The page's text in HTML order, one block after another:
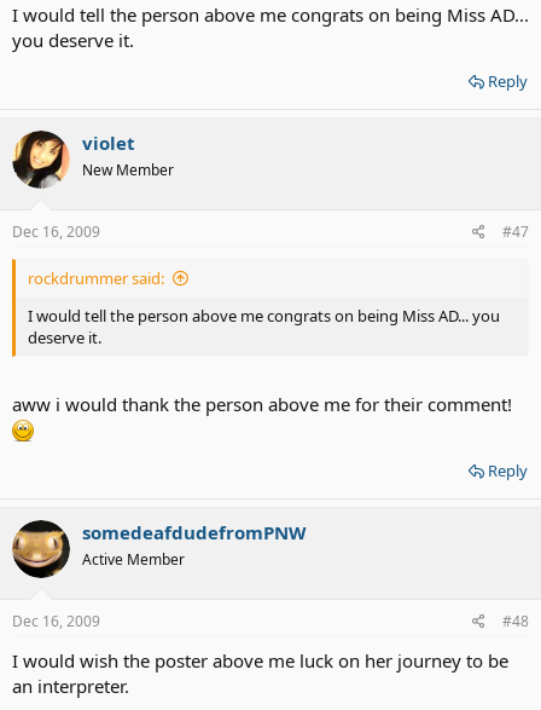
I would tell the person above me congrats on being Miss AD...
you deserve it.
Reply
violet
New Member
Dec 16, 2009 #47
rockdrummer said:
I would tell the person above me congrats on being Miss AD... you
deserve it.
aww i would thank the person above me for their comment!
Reply
somedeafdudefromPNW
Active Member
Dec 16, 2009 #48
I would wish the poster above me luck on her journey to be
an interpreter.